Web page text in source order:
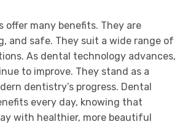
offer many benefits. They are
and safe. They suit a wide range of
As dental technology advances,
to improve. They stand as a
dentistry’s progress. Dental
every day, knowing that
with healthier, more beautiful